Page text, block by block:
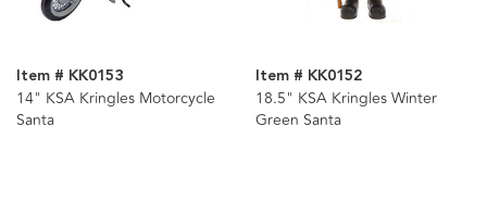
Item # KK0153
14" KSA Kringles Motorcycle
Santa
Item # KK0152
18.5" KSA Kringles Winter
Green Santa